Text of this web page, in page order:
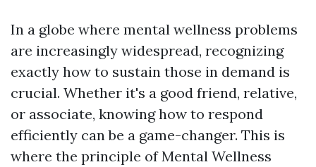
In a globe where mental wellness problems
are increasingly widespread, recognizing
exactly how to sustain those in demand is
crucial. Whether it's a good friend, relative,
or associate, knowing how to respond
efficiently can be a game-changer. This is
where the principle of Mental Wellness